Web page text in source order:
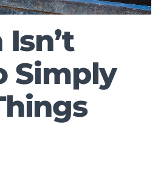
Simply